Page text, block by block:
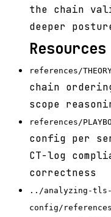
the chain
deeper
Resources
references/
chain
scope
references/
config per
CT-log
correctness
../analyzing-tls-
config/references/